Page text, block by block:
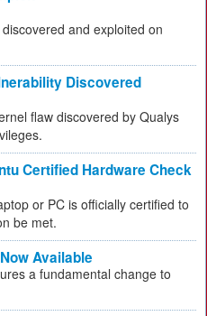
and exploited on
Discovered
flaw discovered by Qualys
Certified Hardware Check
or PC is officially certified to
be met.
Available
a fundamental change to